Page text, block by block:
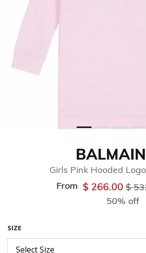
BALMAIN
Girls Pink Hooded
From $ 266.00 $
50% off
SIZE
Select Size